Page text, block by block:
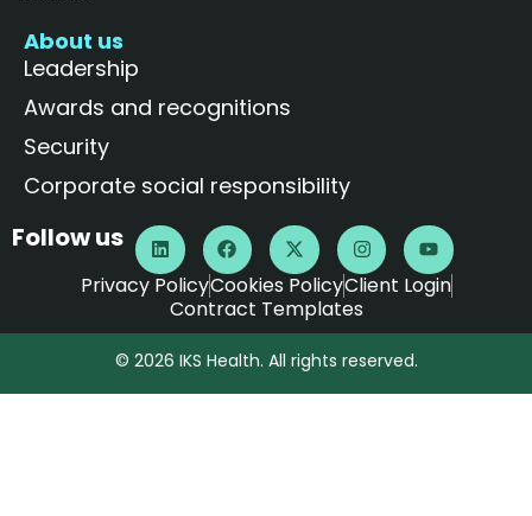
About us
Leadership
Awards and recognitions
Security
Corporate social responsibility
Follow us
Privacy PolicyCookies PolicyClient Login
Contract Templates
© 2026 IKS Health. All rights reserved.